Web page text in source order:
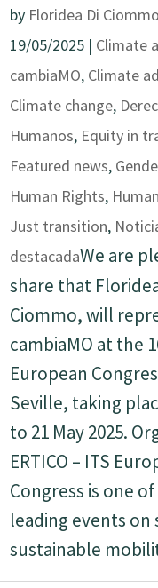
by Floridea Di Ciommo
19/05/2025 | Climate
cambiaMO, Climate
Climate change,
Humanos, Equity in
Featured news,
Human Rights,
Just transition,
destacadaWe are
share that
Ciommo, will
cambiaMO at the
European
Seville, taking
to 21 May 2025.
ERTICO – ITS
Congress is one
leading events on
sustainable